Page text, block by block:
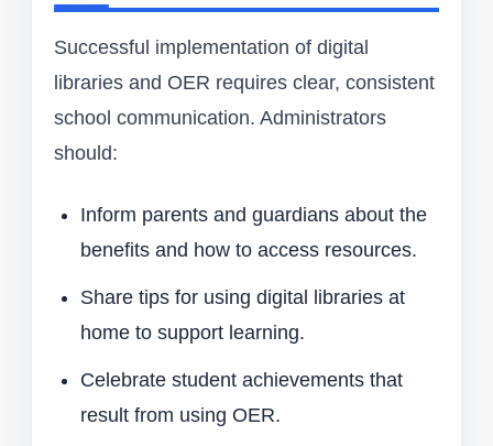
Successful implementation of digital
libraries and OER requires clear, consistent
school communication. Administrators
should:
Inform parents and guardians about the
benefits and how to access resources.
Share tips for using digital libraries at
home to support learning.
Celebrate student achievements that
result from using OER.